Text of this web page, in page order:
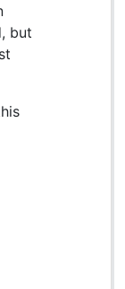
but